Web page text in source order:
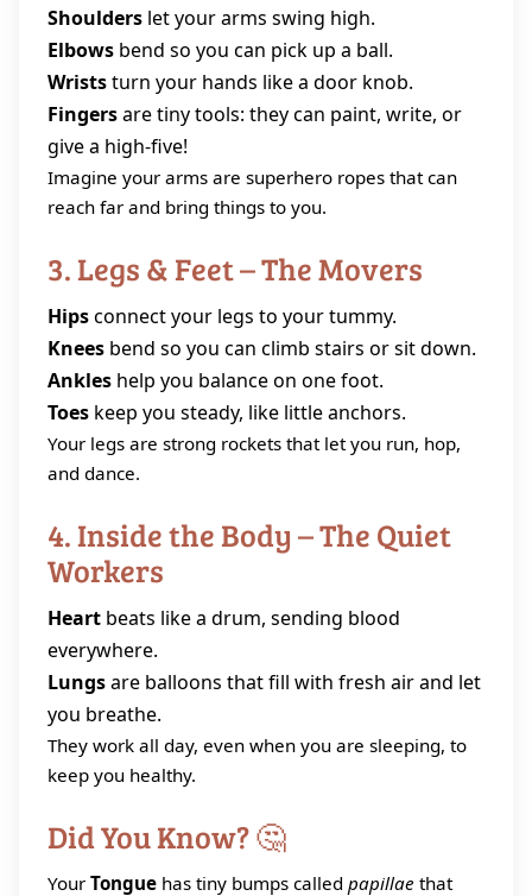
Shoulders let your arms swing high.
Elbows bend so you can pick up a ball.
Wriststurn your hands like a door knob.
Fingersare tiny tools: they can paint, write, or
give a high‑five!
Imagine your arms are superhero ropes that can
reach far and bring things to you.
3. Legs & Feet – The Movers
Hipsconnect your legs to your tummy.
Knees bend so you can climb stairs or sit down.
Ankles help you balance on one foot.
Toes keep you steady, like little anchors.
Your legs are strong rockets that let you run, hop,
and dance.
4. Inside the Body – The Quiet
Workers
Heart beats like a drum, sending blood
everywhere.
Lungsare balloons that fill with fresh air and let
you breathe.
They work all day, even when you are sleeping, to
keep you healthy.
Did You Know? 🤔
Your Tongue has tiny bumps called papillae that